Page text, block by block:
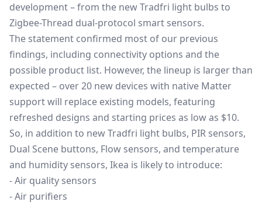
development – from the new Tradfri light bulbs to
Zigbee-Thread dual-protocol smart sensors.
The statement confirmed most of our previous
findings, including connectivity options and the
possible product list. However, the lineup is larger than
expected – over 20 new devices with native Matter
support will replace existing models, featuring
refreshed designs and starting prices as low as $10.
So, in addition to new Tradfri light bulbs, PIR sensors,
Dual Scene buttons, Flow sensors, and temperature
and humidity sensors, Ikea is likely to introduce:
- Air quality sensors
- Air purifiers